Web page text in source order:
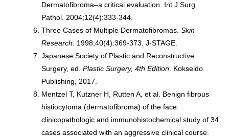
Dermatofibroma–a critical evaluation. Int J Surg
Pathol. 2004;12(4):333-344.
Three Cases of Multiple Dermatofibromas. Skin
Research . 1998;40(4):369-373. J-STAGE.
Japanese Society of Plastic and Reconstructive
Surgery, ed. Plastic Surgery, 4th Edition . Kokseido
Publishing, 2017.
Mentzel T, Kutzner H, Rutten A, et al. Benign fibrous
histiocytoma (dermatofibroma) of the face:
clinicopathologic and immunohistochemical study of 34
cases associated with an aggressive clinical course.